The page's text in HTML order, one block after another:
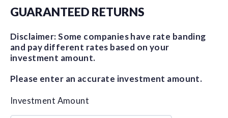
GUARANTEED RETURNS
Disclaimer: Some companies have rate banding
and pay different rates based on your
investment amount.
Please enter an accurate investment amount.
Investment Amount